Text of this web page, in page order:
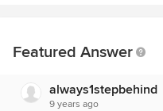
Featured Answer
always1stepbehind
9 years ago